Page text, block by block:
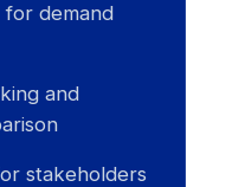
for demand
and
stakeholders